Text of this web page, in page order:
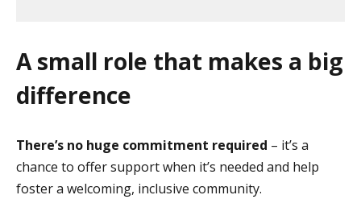
A small role that makes a big
difference
There’s no huge commitment required – it’s a
chance to offer support when it’s needed and help
foster a welcoming, inclusive community.